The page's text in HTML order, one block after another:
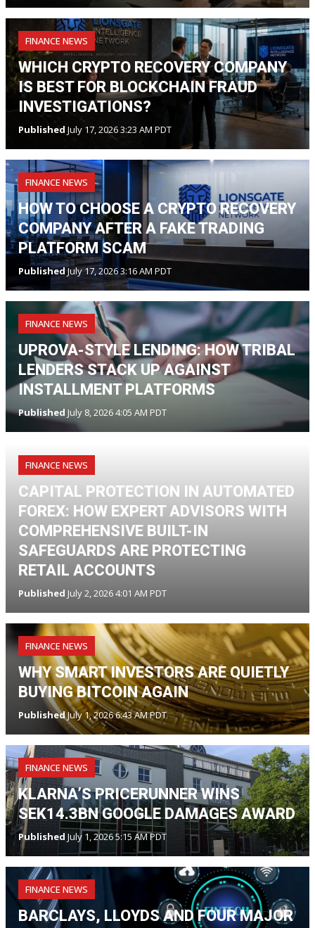
FINANCE NEWS
WHICH CRYPTO RECOVERY COMPANY
IS BEST FOR BLOCKCHAIN FRAUD
INVESTIGATIONS?
Published July 17, 2026 3:23 AM PDT
FINANCE NEWS
HOW TO CHOOSE A CRYPTO RECOVERY
COMPANY AFTER A FAKE TRADING
PLATFORM SCAM
PublishedJuly 17, 2026 3:16 AM PDT
FINANCE NEWS
UPROVA-STYLE LENDING: HOW TRIBAL
LENDERS STACK UP AGAINST
INSTALLMENT PLATFORMS
Published July 8, 2026 4:05 AM PDT
FINANCE NEWS
CAPITAL PROTECTION IN AUTOMATED
FOREX: HOW EXPERT ADVISORS WITH
COMPREHENSIVE BUILT-IN
SAFEGUARDS ARE PROTECTING
RETAIL ACCOUNTS
Published July 2, 2026 4:01 AM PDT
FINANCE NEWS
WHY SMART INVESTORS ARE QUIETLY
BUYING BITCOIN AGAIN
PublishedJuly 1, 2026 6:43 AM PDT
FINANCE NEWS
KLARNA’S PRICERUNNER WINS
SEK14.3BN GOOGLE DAMAGES AWARD
Published July 1, 2026 5:15 AM PDT
FINANCE NEWS
BARCLAYS, LLOYDS AND FOUR MAJOR